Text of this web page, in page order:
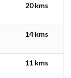
20 kms
14 kms
11 kms